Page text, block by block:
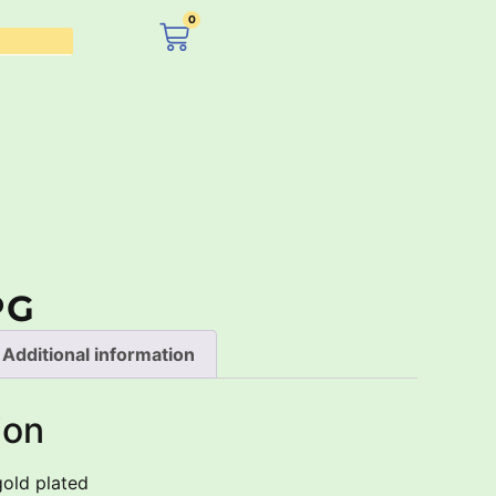
0.00
0
Additional information
plated